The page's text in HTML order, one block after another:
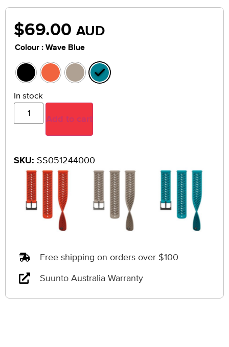
$69.00 AUD
Colour: Wave Blue
In stock
Add to cart
SKU: SS051244000
Free shipping on orders over $100
Suunto Australia Warranty